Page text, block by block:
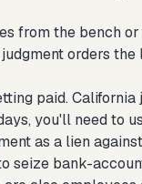
from the bench
orders
paid.
you'll need to
as a lien
seize bank-